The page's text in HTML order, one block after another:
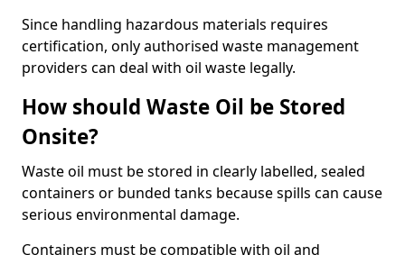
Since handling hazardous materials requires
certification, only authorised waste management
providers can deal with oil waste legally.
How should Waste Oil be Stored
Onsite?
Waste oil must be stored in clearly labelled, sealed
containers or bunded tanks because spills can cause
serious environmental damage.
Containers must be compatible with oil and